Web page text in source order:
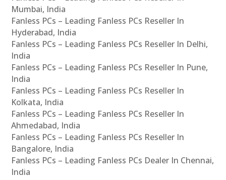
Mumbai, India
Fanless PCs – Leading Fanless PCs Reseller In
Hyderabad, India
Fanless PCs – Leading Fanless PCs Reseller In Delhi,
India
Fanless PCs – Leading Fanless PCs Reseller In Pune,
India
Fanless PCs – Leading Fanless PCs Reseller In
Kolkata, India
Fanless PCs – Leading Fanless PCs Reseller In
Ahmedabad, India
Fanless PCs – Leading Fanless PCs Reseller In
Bangalore, India
Fanless PCs – Leading Fanless PCs Dealer In Chennai,
India